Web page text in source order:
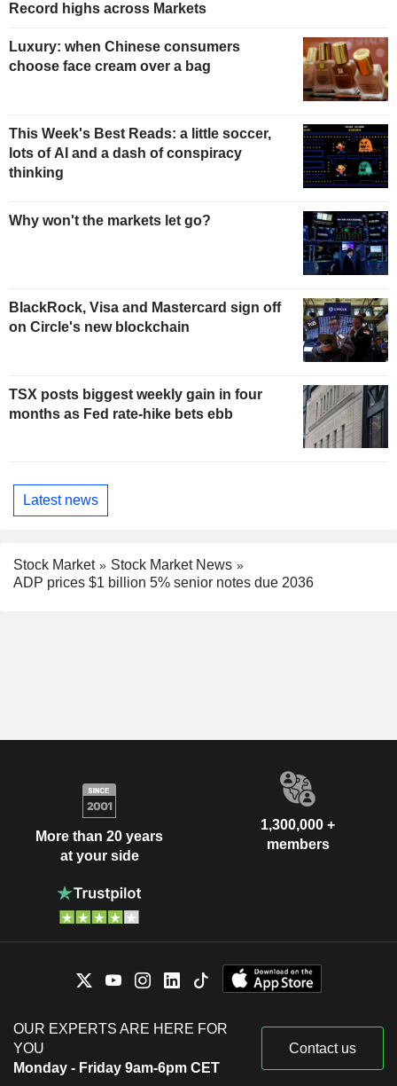
Record highs across Markets
Luxury: when Chinese consumers
choose face cream over a bag
This Week's Best Reads: a little soccer,
lots of AI and a dash of conspiracy
thinking
Why won't the markets let go?
BlackRock, Visa and Mastercard sign off
on Circle's new blockchain
TSX posts biggest weekly gain in four
months as Fed rate-hike bets ebb
Latest news
Stock Market
Stock Market News
ADP prices $1 billion 5% senior notes due 2036
More than 20 years
at your side
1,300,000 +
members
OUR EXPERTS ARE HERE FOR
YOU
Monday - Friday 9am-6pm CET
Contact us